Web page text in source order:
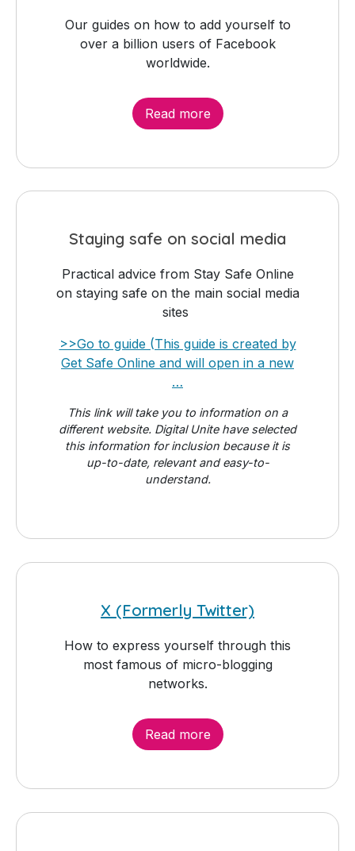
Our guides on how to add yourself to
over a billion users of Facebook
worldwide.
Read more
Staying safe on social media
Practical advice from Stay Safe Online
on staying safe on the main social media
sites
>>Go to guide (This guide is created by
Get Safe Online and will open in a new
…
This link will take you to information on a
different website. Digital Unite have selected
this information for inclusion because it is
up-to-date, relevant and easy-to-
understand.
X (Formerly Twitter)
How to express yourself through this
most famous of micro-blogging
networks.
Read more